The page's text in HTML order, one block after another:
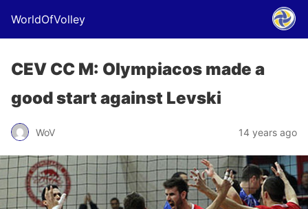
WorldOfVolley
CEV CC M: Olympiacos made a
good start against Levski
WoV 14 years ago